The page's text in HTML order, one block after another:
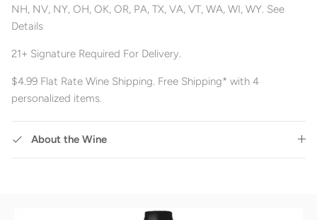
NH, NV, NY, OH, OK, OR, PA, TX, VA, VT, WA, WI, WY. See
Details
21+ Signature Required For Delivery.
$4.99 Flat Rate Wine Shipping. Free Shipping* with 4
personalized items.
About the Wine